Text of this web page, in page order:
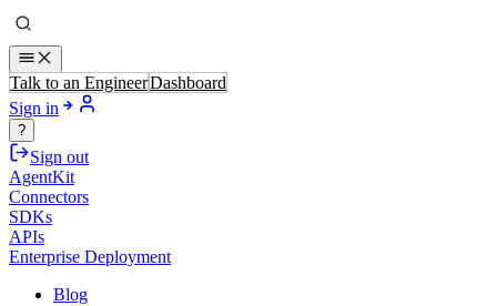
Talk to an EngineerDashboard
Sign in
?
Sign out
AgentKit
Connectors
SDKs
APIs
Enterprise Deployment
Blog